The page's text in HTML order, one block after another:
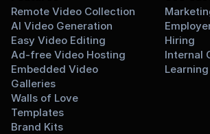
Remote Video Collection
AI Video Generation
Easy Video Editing
Ad-free Video Hosting
Embedded Video
Galleries
Walls of Love
Templates
Brand Kits
Hiring
Internal